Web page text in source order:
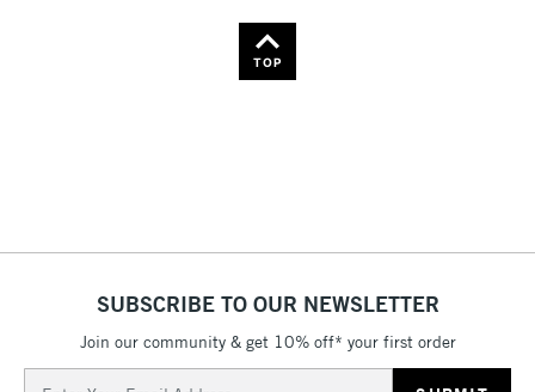
TOP
SUBSCRIBE TO OUR NEWSLETTER
Join our community & get 10% off* your first order